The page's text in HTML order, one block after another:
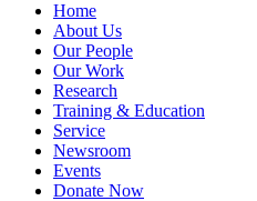
Home
About Us
Our People
Our Work
Research
Training & Education
Service
Newsroom
Events
Donate Now